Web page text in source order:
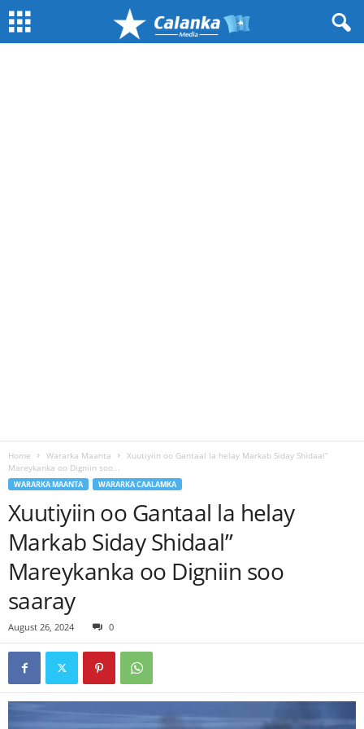
Home Wararka Maanta
Xuutiyiin oo Gantaal la helay Markab Siday Shidaal”
Mareykanka oo Digniin soo...
WARARKA MAANTA WARARKA CAALAMKA
Xuutiyiin oo Gantaal la helay
Markab Siday Shidaal”
Mareykanka oo Digniin soo
saaray
August 26, 2024 0